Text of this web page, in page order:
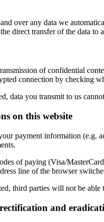
over any data we
direct transfer of the data
of confidential
connection by checking
data you transmit to us
on this website
payment information (e.g.
of paying (Visa/
line of the browser
third parties will not be
and